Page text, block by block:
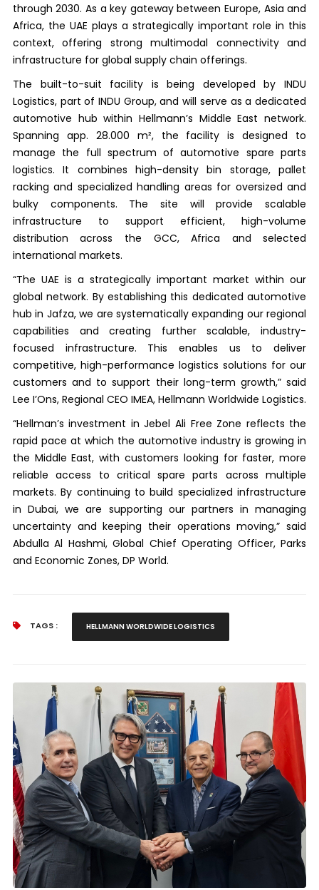
through 2030. As a key gateway between Europe, Asia and
Africa, the UAE plays a strategically important role in this
context, offering strong multimodal connectivity and
infrastructure for global supply chain offerings.
The built-to-suit facility is being developed by INDU
Logistics, part of INDU Group, and will serve as a dedicated
automotive hub within Hellmann’s Middle East network.
Spanning app. 28.000 m², the facility is designed to
manage the full spectrum of automotive spare parts
logistics. It combines high-density bin storage, pallet
racking and specialized handling areas for oversized and
bulky components. The site will provide scalable
infrastructure to support efficient, high-volume
distribution across the GCC, Africa and selected
international markets.
“The UAE is a strategically important market within our
global network. By establishing this dedicated automotive
hub in Jafza, we are systematically expanding our regional
capabilities and creating further scalable, industry-
focused infrastructure. This enables us to deliver
competitive, high-performance logistics solutions for our
customers and to support their long-term growth,” said
Lee I’Ons, Regional CEO IMEA, Hellmann Worldwide Logistics.
“Hellman’s investment in Jebel Ali Free Zone reflects the
rapid pace at which the automotive industry is growing in
the Middle East, with customers looking for faster, more
reliable access to critical spare parts across multiple
markets. By continuing to build specialized infrastructure
in Dubai, we are supporting our partners in managing
uncertainty and keeping their operations moving,” said
Abdulla Al Hashmi, Global Chief Operating Officer, Parks
and Economic Zones, DP World.
TAGS : HELLMANN WORLDWIDE LOGISTICS